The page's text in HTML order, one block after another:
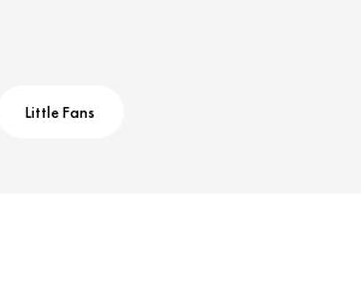
Little Fans